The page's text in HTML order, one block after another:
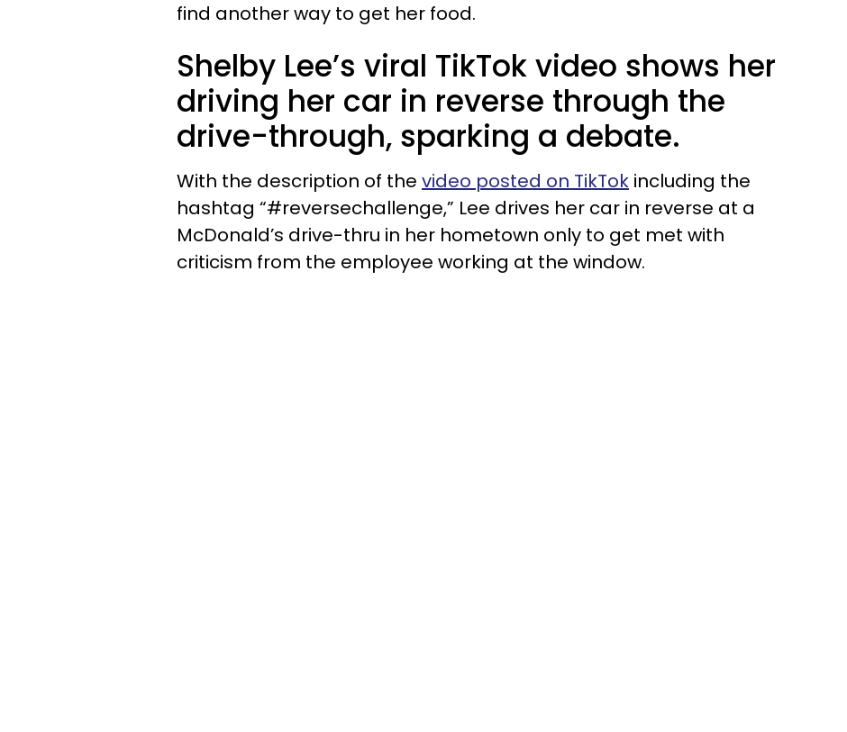
find another way to get her food.
Shelby Lee’s viral TikTok video shows her
driving her car in reverse through the
drive-through, sparking a debate.
With the description of the video posted on TikTok including the
hashtag “#reversechallenge,” Lee drives her car in reverse at a
McDonald’s drive-thru in her hometown only to get met with
criticism from the employee working at the window.